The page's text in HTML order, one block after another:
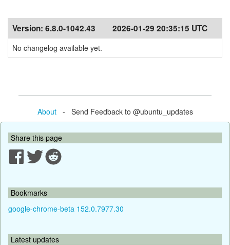
Version: 6.8.0-1042.43 2026-01-29 20:35:15 UTC
No changelog available yet.
About- Send Feedback to @ubuntu_updates
Share this page
Bookmarks
google-chrome-beta 152.0.7977.30
Latest updates